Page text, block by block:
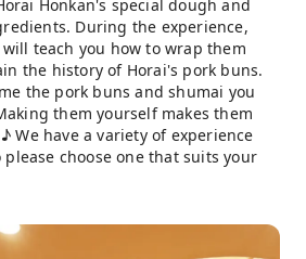
Honkan's special dough and
During the experience,
will teach you how to wrap them
the history of Horai's pork buns.
the pork buns and shumai you
them yourself makes them
We have a variety of experience
please choose one that suits your